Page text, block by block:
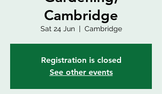
Cambridge
Sat 24 Jun
  |
Cambridge
Registration is closed
See other events